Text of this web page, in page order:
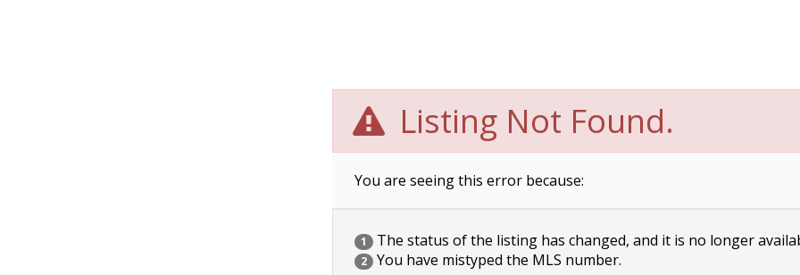
Listing Not Found.
You are seeing this error because:
1 The status of the listing has changed, and it is no longer
2 You have mistyped the MLS number.